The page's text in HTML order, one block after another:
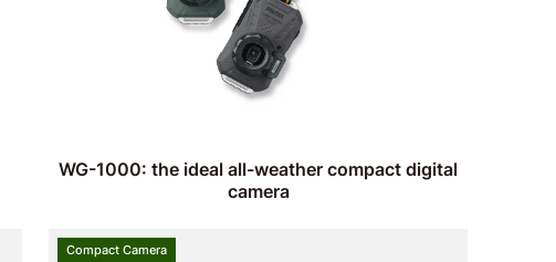
WG-1000: the ideal all-weather compact digital
camera
Compact Camera